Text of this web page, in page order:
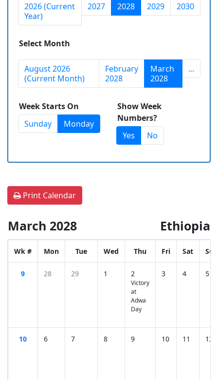
2026 (Current
Year)
2027 2028 2029 2030
Select Month
August 2026
(Current Month)
February
2028
March
2028
...
Week Starts On
Sunday
Monday
Show Week
Numbers?
Yes
No
Print Calendar
March 2028 Ethiopia
Wk # Mon Tue Wed Thu Fri Sat Sun
9 28 29 1 2
Victory
at
Adwa
Day
3 4 5
10 6 7 8 9 10 11 12